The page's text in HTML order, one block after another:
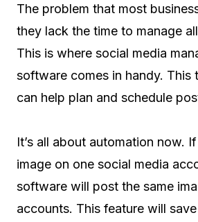
The problem that most
they lack the time to manage
This is where social media
software comes in handy.
can help plan and schedule
It’s all about automation now.
image on one social media
software will post the same
accounts. This feature will